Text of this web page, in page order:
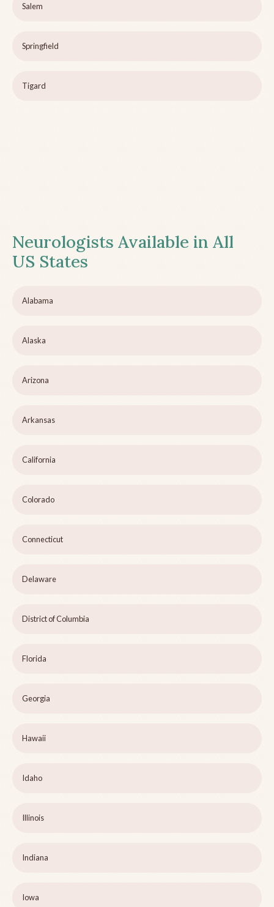
Salem
Springfield
Tigard
Neurologists Available in All
US States
Alabama
Alaska
Arizona
Arkansas
California
Colorado
Connecticut
Delaware
District of Columbia
Florida
Georgia
Hawaii
Idaho
Illinois
Indiana
Iowa